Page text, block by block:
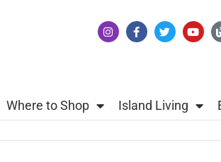
Where to Shop Island Living